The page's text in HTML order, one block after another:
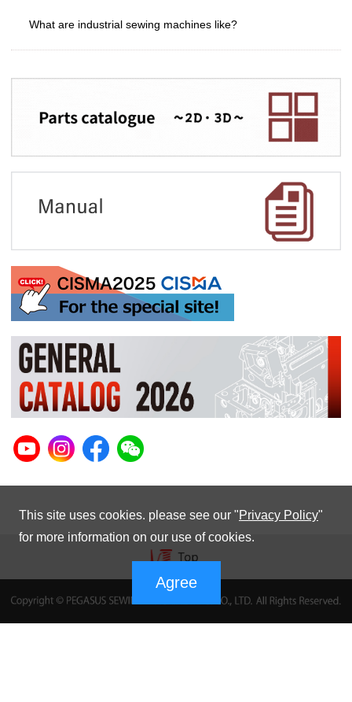
What are industrial sewing machines like?
This site uses cookies. please see our "Privacy Policy"
for more information on our use of cookies.
Agree